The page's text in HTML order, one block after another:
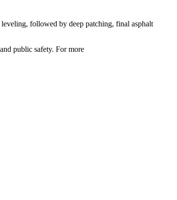
followed by deep patching, final asphalt
public safety. For more